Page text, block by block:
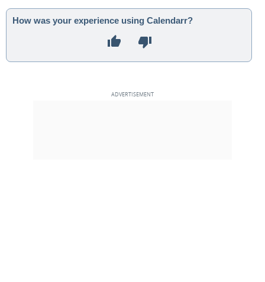
How was your experience using Calendarr?